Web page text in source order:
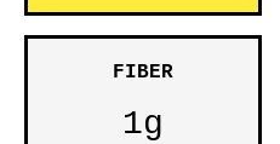
FIBER
1g